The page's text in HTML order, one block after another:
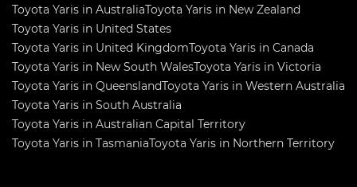
Toyota Yaris in AustraliaToyota Yaris in New Zealand
Toyota Yaris in United States
Toyota Yaris in United KingdomToyota Yaris in Canada
Toyota Yaris in New South WalesToyota Yaris in Victoria
Toyota Yaris in QueenslandToyota Yaris in Western Australia
Toyota Yaris in South Australia
Toyota Yaris in Australian Capital Territory
Toyota Yaris in TasmaniaToyota Yaris in Northern Territory